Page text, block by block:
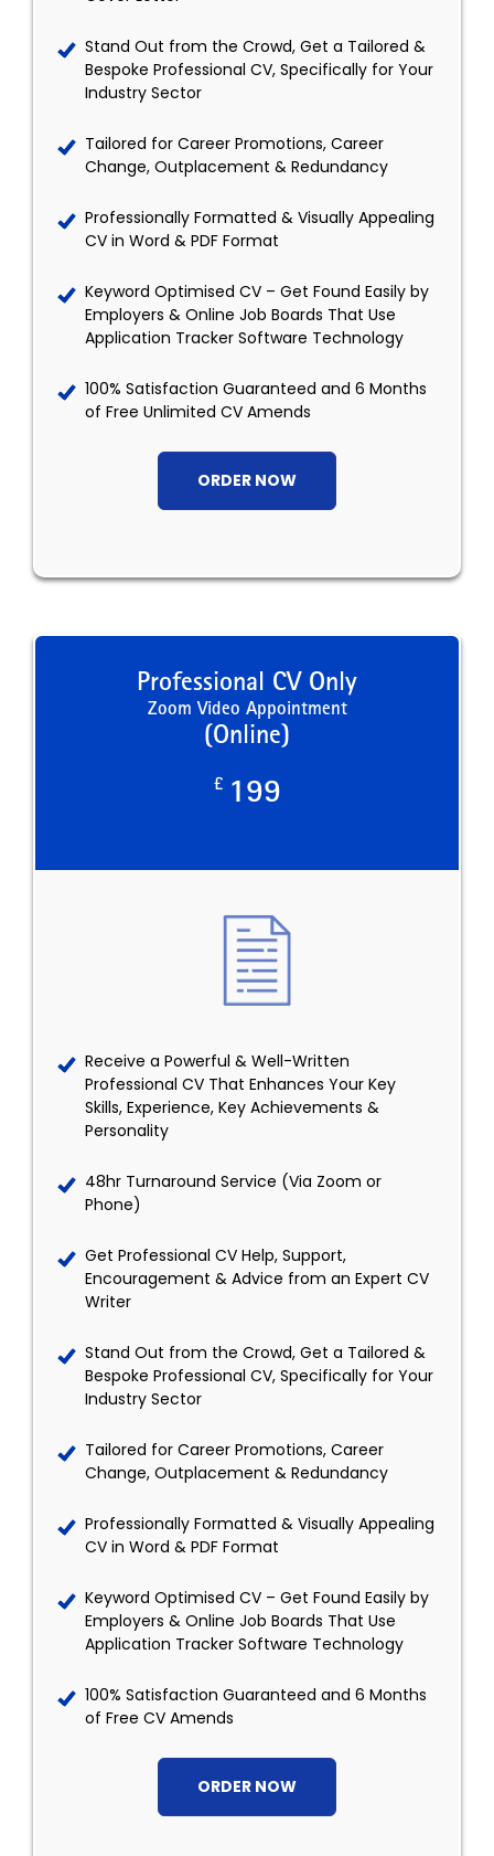
Stand Out from the Crowd, Get a Tailored &
Bespoke Professional CV, Specifically for Your
Industry Sector
Tailored for Career Promotions, Career
Change, Outplacement & Redundancy
Professionally Formatted & Visually Appealing
CV in Word & PDF Format
Keyword Optimised CV – Get Found Easily by
Employers & Online Job Boards That Use
Application Tracker Software Technology
100% Satisfaction Guaranteed and 6 Months
of Free Unlimited CV Amends
ORDER NOW
Professional CV Only
Zoom Video Appointment
(Online)
£ 199
Receive a Powerful & Well-Written
Professional CV That Enhances Your Key
Skills, Experience, Key Achievements &
Personality
48hr Turnaround Service (Via Zoom or
Phone)
Get Professional CV Help, Support,
Encouragement & Advice from an Expert CV
Writer
Stand Out from the Crowd, Get a Tailored &
Bespoke Professional CV, Specifically for Your
Industry Sector
Tailored for Career Promotions, Career
Change, Outplacement & Redundancy
Professionally Formatted & Visually Appealing
CV in Word & PDF Format
Keyword Optimised CV – Get Found Easily by
Employers & Online Job Boards That Use
Application Tracker Software Technology
100% Satisfaction Guaranteed and 6 Months
of Free CV Amends
ORDER NOW